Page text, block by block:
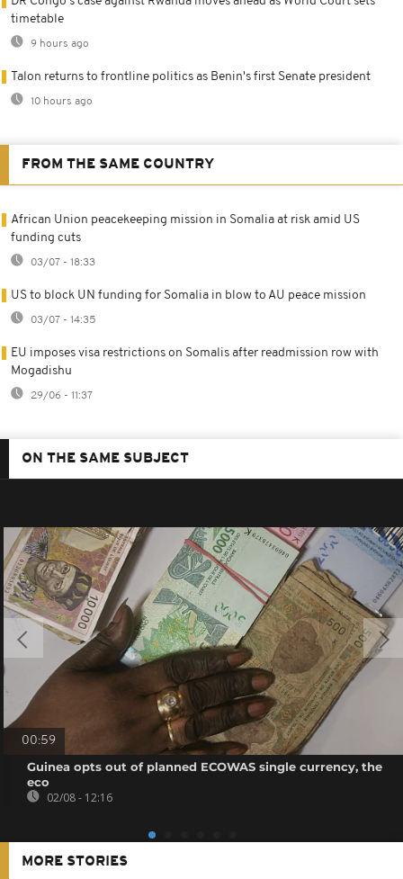
timetable
9 hours ago
Talon returns to frontline politics as Benin's first Senate president
10 hours ago
FROM THE SAME COUNTRY
African Union peacekeeping mission in Somalia at risk amid US
funding cuts
03/07 - 18:33
US to block UN funding for Somalia in blow to AU peace mission
03/07 - 14:35
EU imposes visa restrictions on Somalis after readmission row with
Mogadishu
29/06 - 11:37
ON THE SAME SUBJECT
00:59
Guinea opts out of planned ECOWAS single currency, the
eco
02/08 - 12:16
MORE STORIES